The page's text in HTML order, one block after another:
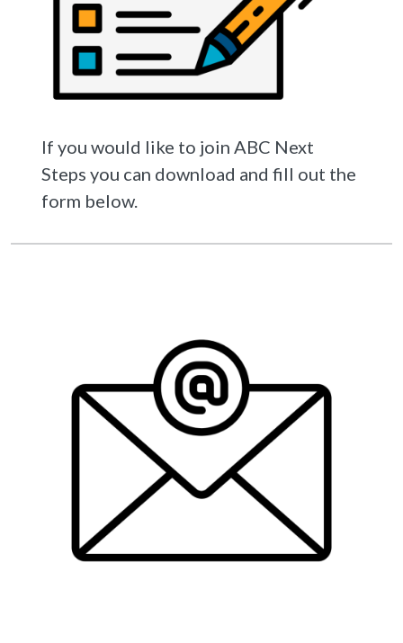
If you would like to join ABC Next
Steps you can download and fill out the
form below.